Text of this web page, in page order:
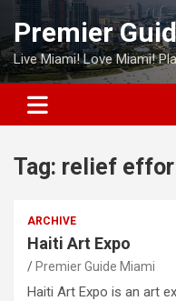
Skip
content
Premier
Live Miami! Love Miami!
Tag: relief
ARCHIVE
Haiti Art Expo
Premier Guide Miami
Haiti Art Expo is an art